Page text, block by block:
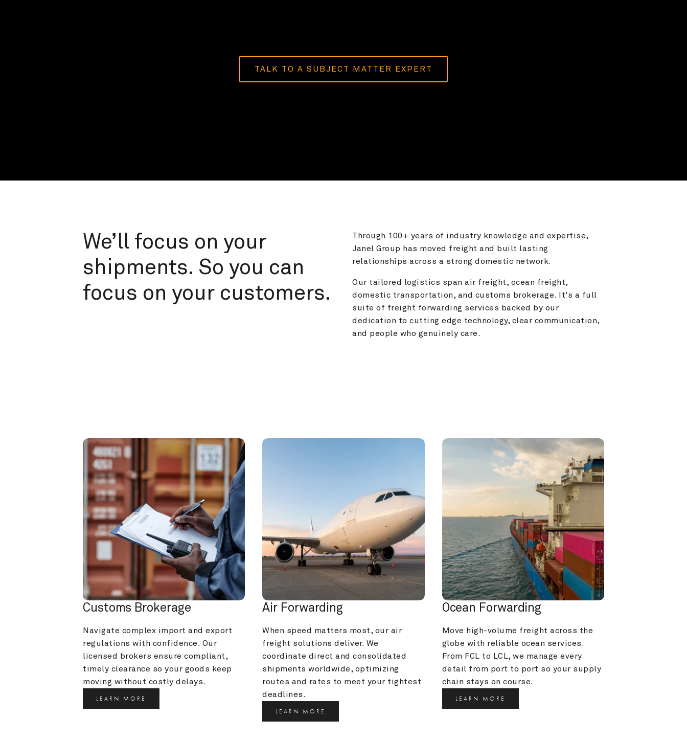
TALK TO A SUBJECT MATTER EXPERT
We’ll focus on your
shipments. So you can
focus on your customers.
Through 100+ years of industry knowledge and expertise,
Janel Group has moved freight and built lasting
relationships across a strong domestic network.
Our tailored logistics span air freight, ocean freight,
domestic transportation, and customs brokerage. It's a full
suite of freight forwarding services backed by our
dedication to cutting edge technology, clear communication,
and people who genuinely care.
Customs Brokerage
Navigate complex import and export
regulations with confidence. Our
licensed brokers ensure compliant,
timely clearance so your goods keep
moving without costly delays.
LEARN MORE
Air Forwarding
When speed matters most, our air
freight solutions deliver. We
coordinate direct and consolidated
shipments worldwide, optimizing
routes and rates to meet your tightest
deadlines.
LEARN MORE
Ocean Forwarding
Move high-volume freight across the
globe with reliable ocean services.
From FCL to LCL, we manage every
detail from port to port so your supply
chain stays on course.
LEARN MORE